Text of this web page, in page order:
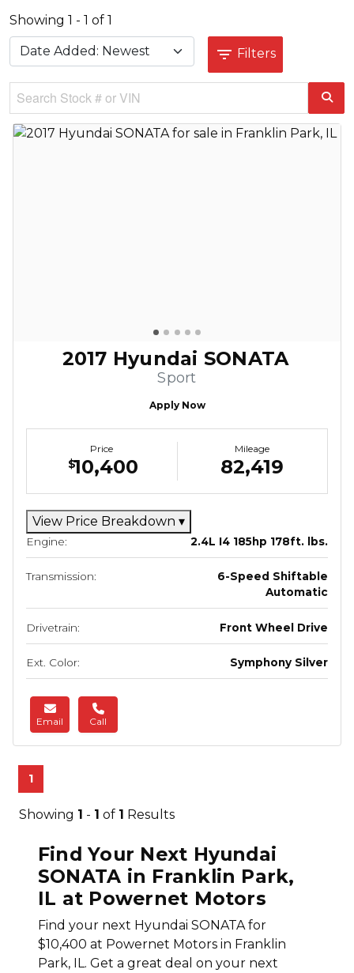
Showing 1 - 1 of 1
Filters
2017 Hyundai SONATA
Sport
Apply Now
Price
$10,400
Mileage
82,419
View Price Breakdown ▾
Engine: 2.4L I4 185hp 178ft. lbs.
Transmission:
6-Speed Shiftable
Automatic
Drivetrain: Front Wheel Drive
Ext. Color: Symphony Silver
Email Call
1
Showing 1 - 1 of 1 Results
Find Your Next Hyundai
SONATA in Franklin Park,
IL at Powernet Motors
Find your next Hyundai SONATA for
$10,400 at Powernet Motors in Franklin
Park, IL. Get a great deal on your next